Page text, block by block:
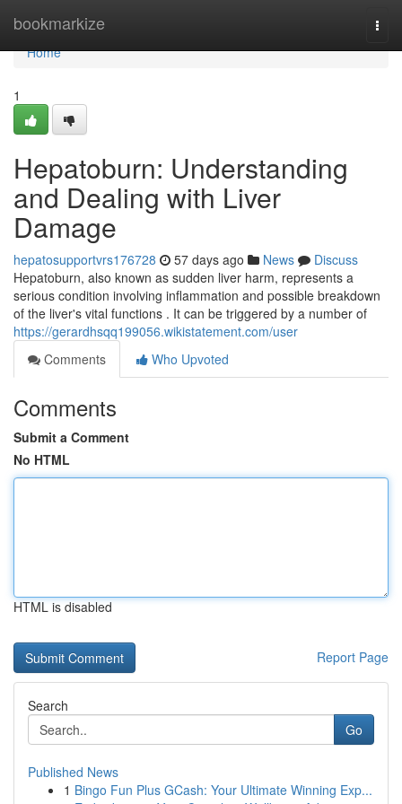
bookmarkize
Home
Home
1
Hepatoburn: Understanding
and Dealing with Liver
Damage
hepatosupportvrs176728 57 days ago News
Discuss
Hepatoburn, also known as sudden liver harm, represents a
serious condition involving inflammation and possible breakdown
of the liver's vital functions . It can be triggered by a number of
https://gerardhsqq199056.wikistatement.com/user
Comments
Who Upvoted
Comments
Submit a Comment
No HTML
HTML is disabled
Report Page
Search
Go
Published News
1 Bingo Fun Plus GCash: Your Ultimate Winning Exp...